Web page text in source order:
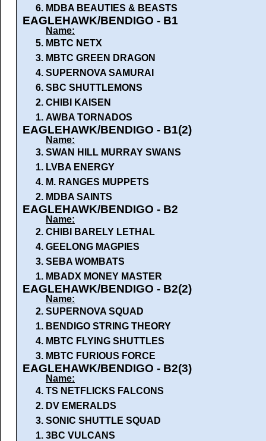
6. MDBA BEAUTIES & BEASTS
EAGLEHAWK/BENDIGO - B1
Name:
5. MBTC NETX
3. MBTC GREEN DRAGON
4. SUPERNOVA SAMURAI
6. SBC SHUTTLEMONS
2. CHIBI KAISEN
1. AWBA TORNADOS
EAGLEHAWK/BENDIGO - B1(2)
Name:
3. SWAN HILL MURRAY SWANS
1. LVBA ENERGY
4. M. RANGES MUPPETS
2. MDBA SAINTS
EAGLEHAWK/BENDIGO - B2
Name:
2. CHIBI BARELY LETHAL
4. GEELONG MAGPIES
3. SEBA WOMBATS
1. MBADX MONEY MASTER
EAGLEHAWK/BENDIGO - B2(2)
Name:
2. SUPERNOVA SQUAD
1. BENDIGO STRING THEORY
4. MBTC FLYING SHUTTLES
3. MBTC FURIOUS FORCE
EAGLEHAWK/BENDIGO - B2(3)
Name:
4. TS NETFLICKS FALCONS
2. DV EMERALDS
3. SONIC SHUTTLE SQUAD
1. 3BC VULCANS